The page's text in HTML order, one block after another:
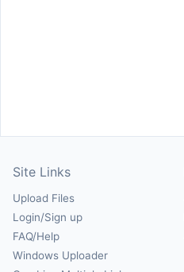
Site Links
Upload Files
Login/Sign up
FAQ/Help
Windows Uploader